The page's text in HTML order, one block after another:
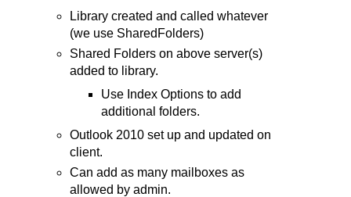
Library created and called whatever
(we use SharedFolders)
Shared Folders on above server(s)
added to library.
Use Index Options to add
additional folders.
Outlook 2010 set up and updated on
client.
Can add as many mailboxes as
allowed by admin.